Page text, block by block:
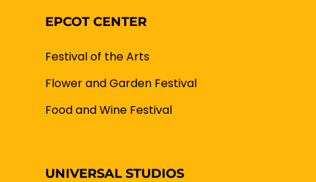
EPCOT CENTER
Festival of the Arts
Flower and Garden Festival
Food and Wine Festival
UNIVERSAL STUDIOS